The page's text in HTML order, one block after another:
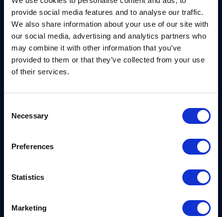
provide social media features and to analyse our traffic.
We also share information about your use of our site with
our social media, advertising and analytics partners who
may combine it with other information that you’ve
provided to them or that they’ve collected from your use
of their services.
Selection
Necessary
Preferences
Statistics
Marketing
continue our mission to develop and integrate post-
quantum cryptographic solutions that will help
society secure its sensitive information now and for
years to come.”
come from regions all around the world, extending
their community far beyond Silicon Valley. This
year’s cohort includes start-ups from 26 countries,
with UAE,El Salvador
Zimbabwe
innovations as well. 2021 Tech Pioneer firms are